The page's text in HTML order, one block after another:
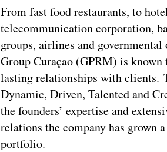
From fast food restaurants, to
telecommunication corporation,
groups, airlines and governmental
Group Curaçao (GPRM) is
lasting relationships with clients.
Dynamic, Driven, Talented and
the founders’ expertise and
relations the company has grown
portfolio.